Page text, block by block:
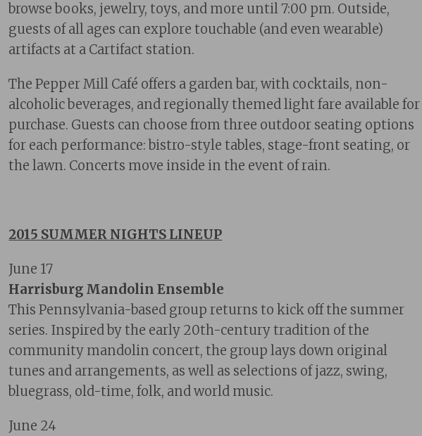
browse books, jewelry, toys, and more until 7:00 pm. Outside,
guests of all ages can explore touchable (and even wearable)
artifacts at a Cartifact station.
The Pepper Mill Café offers a garden bar, with cocktails, non-
alcoholic beverages, and regionally themed light fare available for
purchase. Guests can choose from three outdoor seating options
for each performance: bistro-style tables, stage-front seating, or
the lawn. Concerts move inside in the event of rain.
2015 SUMMER NIGHTS LINEUP
June 17
Harrisburg Mandolin Ensemble
This Pennsylvania-based groupreturns to kick off the summer
series. Inspired by the early 20th-century tradition of the
community mandolin concert, the group lays down original
tunes and arrangements, as well as selections of jazz, swing,
bluegrass, old-time, folk, and world music.
June 24